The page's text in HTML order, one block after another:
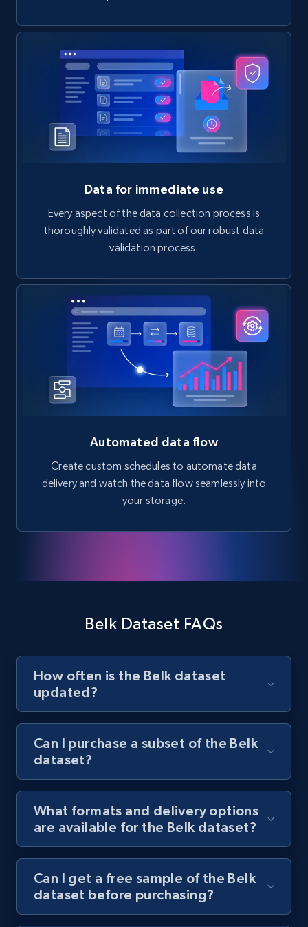
Data for immediate use
Every aspect of the data collection process is
thoroughly validated as part of our robust data
validation process.
Automated data flow
Create custom schedules to automate data
delivery and watch the data flow seamlessly into
your storage.
Belk Dataset FAQs
How often is the Belk dataset
updated?
Can I purchase a subset of the Belk
dataset?
What formats and delivery options
are available for the Belk dataset?
Can I get a free sample of the Belk
dataset before purchasing?